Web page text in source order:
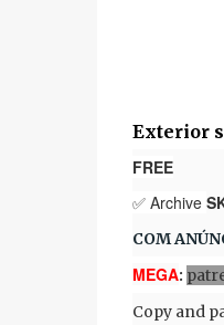
Exterior
FREE
✅ Archive
COM
MEGA:
Copy and